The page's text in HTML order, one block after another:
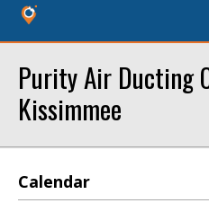
Purity Air Ducting
Kissimmee
Calendar